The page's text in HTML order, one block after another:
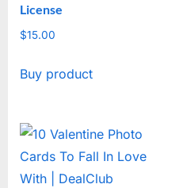
License
$15.00
Buy product